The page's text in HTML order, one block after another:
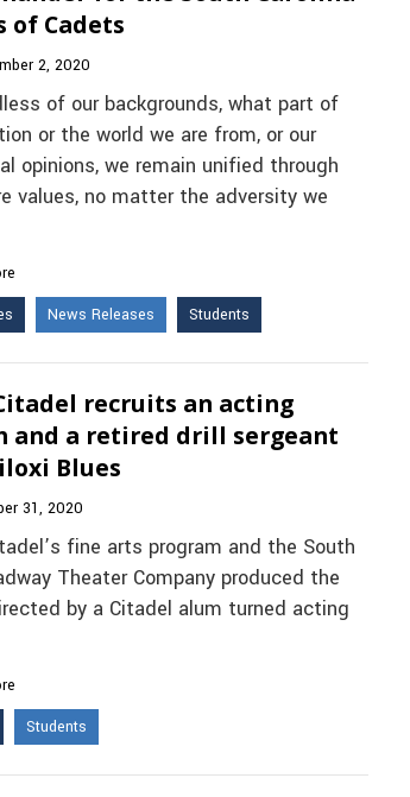
of Cadets
2, 2020
of our backgrounds, what part of
or the world we are from, or our
opinions, we remain unified through
values, no matter the adversity we
News Releases Students
recruits an acting
and a retired drill sergeant
Blues
31, 2020
fine arts program and the South
Theater Company produced the
by a Citadel alum turned acting
Students